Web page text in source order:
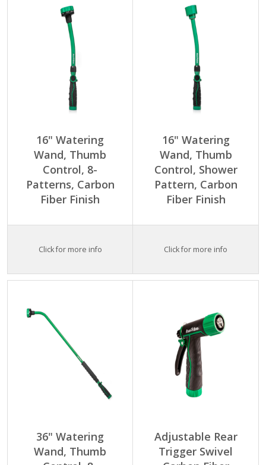
16" Watering
Wand, Thumb
Control, 8-
Patterns, Carbon
Fiber Finish
Click for more info
16" Watering
Wand, Thumb
Control, Shower
Pattern, Carbon
Fiber Finish
Click for more info
36" Watering
Wand, Thumb
Adjustable Rear
Trigger Swivel